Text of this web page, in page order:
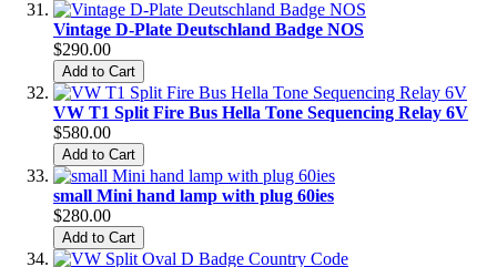
Vintage D-Plate Deutschland Badge NOS
$290.00
Add to Cart
VW T1 Split Fire Bus Hella Tone Sequencing Relay 6V
$580.00
Add to Cart
small Mini hand lamp with plug 60ies
$280.00
Add to Cart